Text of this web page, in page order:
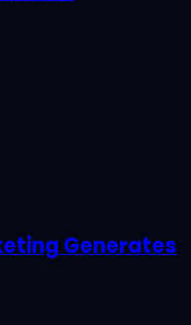
Generates